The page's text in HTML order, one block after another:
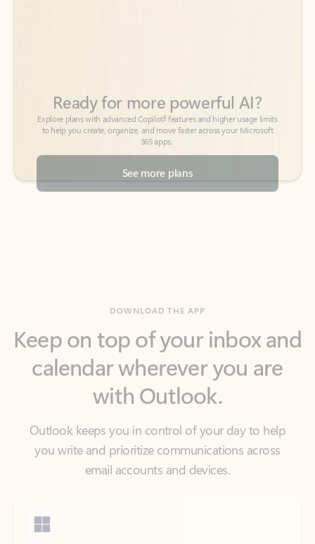
See more plans
calendar wherever you are
with Outlook.
Outlook keeps you in control of your day to help
you write and prioritize communications across
email accounts and devices.
Outlook is included for free with Windows.